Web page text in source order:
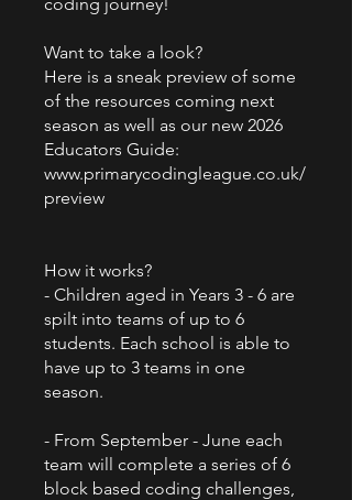
Want to take a look?
Here is a sneak preview of some
of the resources coming next
season as well as our new 2026
Educators Guide:
www.primarycodingleague.co.uk/
preview
How it works?
- Children aged in Years 3 - 6 are
spilt into teams of up to 6
students. Each school is able to
have up to 3 teams in one
season.
- From September - June each
team will complete a series of 6
block based coding challenges,